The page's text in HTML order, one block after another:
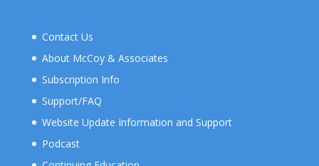
Contact Us
About McCoy & Associates
Subscription Info
Support/FAQ
Website Update Information and Support
Podcast